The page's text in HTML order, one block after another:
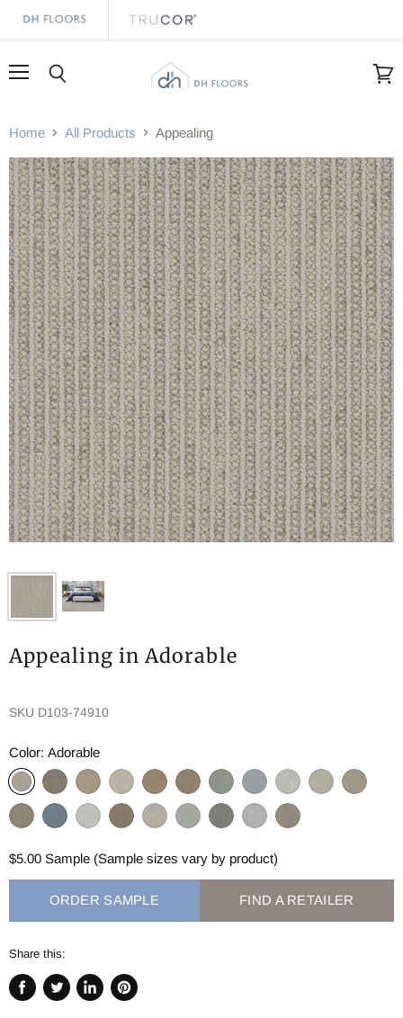
Home All Products Appealing
Appealing in Adorable
SKU D103-74910
Color: Adorable
$5.00 Sample (Sample sizes vary by product)
ORDER SAMPLE FIND A RETAILER
Share this:
Share
Tweet
Share
Pin